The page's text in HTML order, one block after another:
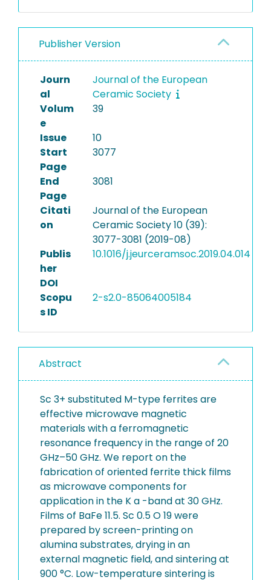
Publisher Version
Journ
al
Journal of the European
Ceramic Society
Volum
e
39
Issue
10
Start
Page
3077
End
Page
3081
Citati
on
Journal of the European
Ceramic Society 10 (39):
3077-3081 (2019-08)
Publis
her
DOI
10.1016/j.jeurceramsoc.2019.04.014
Scopu
s ID
2-s2.0-85064005184
Abstract
Sc 3+ substituted M-type ferrites are
effective microwave magnetic
materials with a ferromagnetic
resonance frequency in the range of 20
GHz–50 GHz. We report on the
fabrication of oriented ferrite thick films
as microwave components for
application in the K a -band at 30 GHz.
Films of BaFe 11.5. Sc 0.5 O 19 were
prepared by screen-printing on
alumina substrates, drying in an
external magnetic field, and sintering at
900 °C. Low-temperature sintering is